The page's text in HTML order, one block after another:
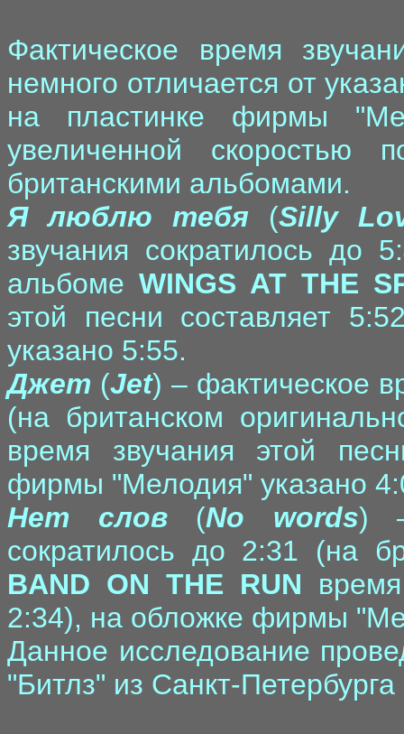
Фактическое время
немного отличается от
на пластинке фирмы
увеличенной скоростью
британскими альбомами.
Я люблю тебя(Silly
звучания сократилось до
альбоме WINGS AT THE
этой песни составляет
указано 5:55.
Джет (Jet) – фактическое
(на британском
время звучания этой
фирмы "Мелодия" указано
Нет слов(No words)
сократилось до 2:31 (на
BAND ON THE RUN
2:34), на обложке фирмы
Данное исследование
"Битлз" из Санкт-